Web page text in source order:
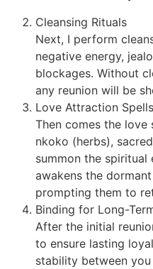
Cleansing Rituals
Next, I perform
negative energy,
blockages. Without
any reunion will be
Love Attraction Spells
Then comes the
nkoko (herbs),
summon the spiritual
awakens the
prompting them to
Binding for Long-
After the initial
to ensure lasting
stability between